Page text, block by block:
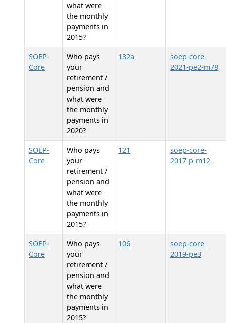
what were
the monthly
payments in
2015?
SOEP-
Core
Who pays
your
retirement /
pension and
what were
the monthly
payments in
2020?
132a
soep-core-
2021-pe2-m78
SOEP-
Core
Who pays
your
retirement /
pension and
what were
the monthly
payments in
2015?
121
soep-core-
2017-p-m12
SOEP-
Core
Who pays
your
retirement /
pension and
what were
the monthly
payments in
2015?
106
soep-core-
2019-pe3